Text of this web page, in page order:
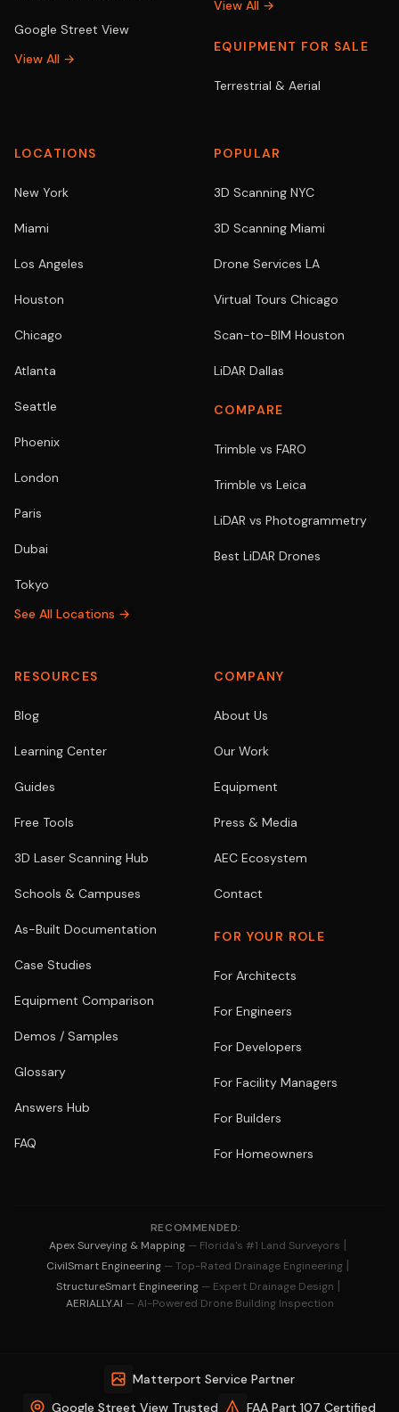
Google Street View
View All →
View All →
EQUIPMENT FOR SALE
Terrestrial & Aerial
LOCATIONS
New York
Miami
Los Angeles
Houston
Chicago
Atlanta
Seattle
Phoenix
London
Paris
Dubai
Tokyo
See All Locations →
POPULAR
3D Scanning NYC
3D Scanning Miami
Drone Services LA
Virtual Tours Chicago
Scan-to-BIM Houston
LiDAR Dallas
COMPARE
Trimble vs FARO
Trimble vs Leica
LiDAR vs Photogrammetry
Best LiDAR Drones
RESOURCES
Blog
Learning Center
Guides
Free Tools
3D Laser Scanning Hub
Schools & Campuses
As-Built Documentation
Case Studies
Equipment Comparison
Demos / Samples
Glossary
Answers Hub
FAQ
COMPANY
About Us
Our Work
Equipment
Press & Media
AEC Ecosystem
Contact
FOR YOUR ROLE
For Architects
For Engineers
For Developers
For Facility Managers
For Builders
For Homeowners
RECOMMENDED:
Apex Surveying & Mapping — Florida's #1 Land Surveyors |
CivilSmart Engineering — Top-Rated Drainage Engineering |
StructureSmart Engineering — Expert Drainage Design |
AERIALLY.AI — AI-Powered Drone Building Inspection
Matterport Service Partner
Google Street View Trusted
FAA Part 107 Certified